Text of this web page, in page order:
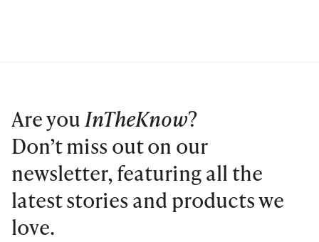
Are youInTheKnow?
Don’t miss out on our
newsletter, featuring all the
latest stories and products we
love.